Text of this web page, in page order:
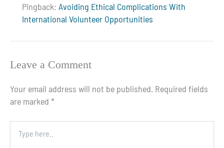
Pingback:Avoiding Ethical Complications With
International Volunteer Opportunities
Leave a Comment
Your email address will not be published. Required fields
are marked *
here..